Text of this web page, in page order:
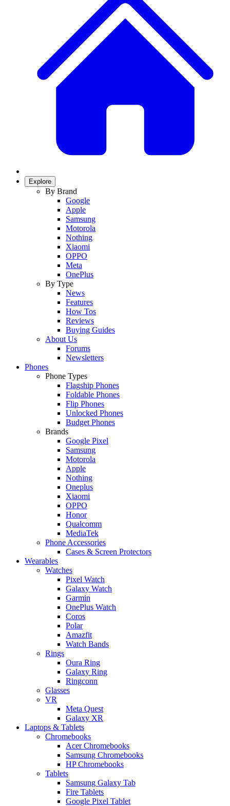
Explore
By Brand
Google
Apple
Samsung
Motorola
Nothing
Xiaomi
OPPO
Meta
OnePlus
By Type
News
Features
How Tos
Reviews
Buying Guides
About Us
Forums
Newsletters
Phones
Phone Types
Flagship Phones
Foldable Phones
Flip Phones
Unlocked Phones
Budget Phones
Brands
Google Pixel
Samsung
Motorola
Apple
Nothing
Oneplus
Xiaomi
OPPO
Honor
Qualcomm
MediaTek
Phone Accessories
Cases & Screen Protectors
Wearables
Watches
Pixel Watch
Galaxy Watch
Garmin
OnePlus Watch
Coros
Polar
Amazfit
Watch Bands
Rings
Oura Ring
Galaxy Ring
Ringconn
Glasses
VR
Meta Quest
Galaxy XR
Laptops & Tablets
Chromebooks
Acer Chromebooks
Samsung Chromebooks
HP Chromebooks
Tablets
Samsung Galaxy Tab
Fire Tablets
Google Pixel Tablet